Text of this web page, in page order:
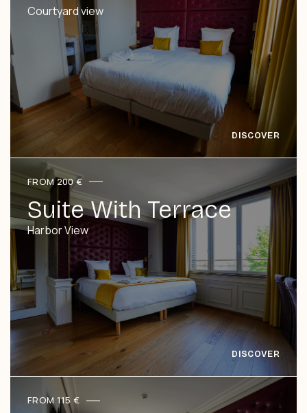
Courtyard view
FROM 200 €
Suite With Terrace
Harbor View
FROM 115 €